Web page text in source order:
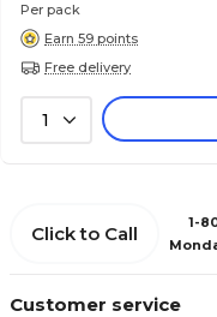
Per pack
Earn 59 points
Free delivery
1
Customer service
Click to Call
1-